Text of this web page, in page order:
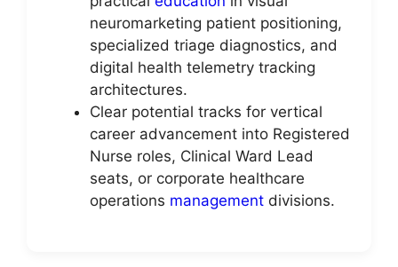
neuromarketing patient positioning,
specialized triage diagnostics, and
digital health telemetry tracking
architectures.
Clear potential tracks for vertical
career advancement into Registered
Nurse roles, Clinical Ward Lead
seats, or corporate healthcare
operations management divisions.